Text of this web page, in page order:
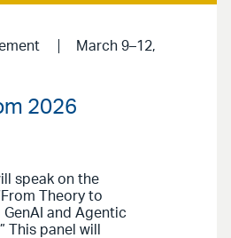
March 9–12,
2026
speak on the
Theory to
and Agentic
This panel will